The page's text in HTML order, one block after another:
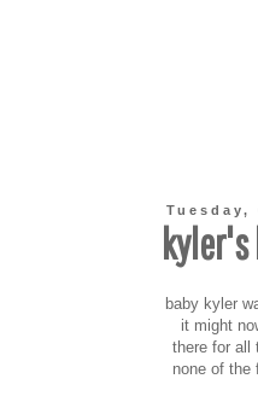
Tuesday,
baby kyler
it might
there for all
none of the